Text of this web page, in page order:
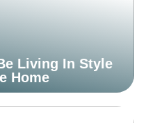
Living In Style
Home